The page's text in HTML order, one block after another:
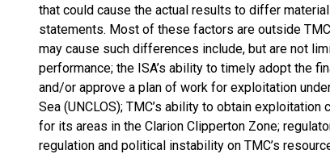
that could cause the actual results to differ
statements. Most of these factors are outside
may cause such differences include, but are not
performance; the ISA’s ability to timely adopt the
and/or approve a plan of work for exploitation
Sea (UNCLOS); TMC’s ability to obtain
for its areas in the Clarion Clipperton Zone;
regulation and political instability on TMC’s